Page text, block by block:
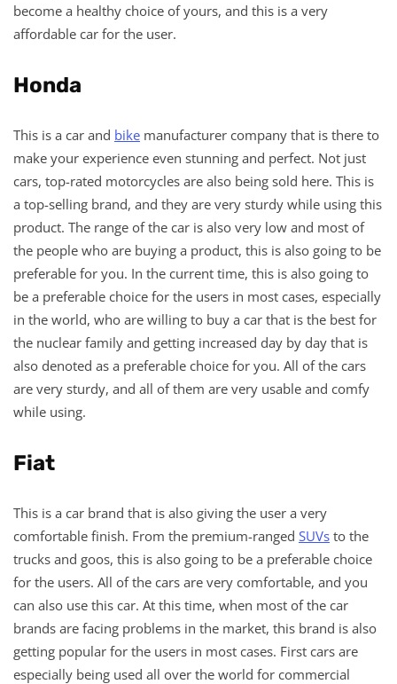
become a healthy choice of yours, and this is a very
affordable car for the user.
Honda
This is a car and bike manufacturer company that is there to
make your experience even stunning and perfect. Not just
cars, top-rated motorcycles are also being sold here. This is
a top-selling brand, and they are very sturdy while using this
product. The range of the car is also very low and most of
the people who are buying a product, this is also going to be
preferable for you. In the current time, this is also going to
be a preferable choice for the users in most cases, especially
in the world, who are willing to buy a car that is the best for
the nuclear family and getting increased day by day that is
also denoted as a preferable choice for you. All of the cars
are very sturdy, and all of them are very usable and comfy
while using.
Fiat
This is a car brand that is also giving the user a very
comfortable finish. From the premium-ranged SUVs to the
trucks and goos, this is also going to be a preferable choice
for the users. All of the cars are very comfortable, and you
can also use this car. At this time, when most of the car
brands are facing problems in the market, this brand is also
getting popular for the users in most cases. First cars are
especially being used all over the world for commercial